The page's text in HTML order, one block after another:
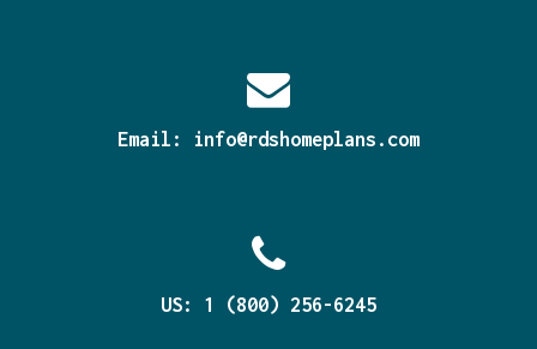
Email: info@rdshomeplans.com
US: 1 (800) 256-6245